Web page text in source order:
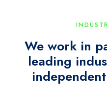
We work in
leading